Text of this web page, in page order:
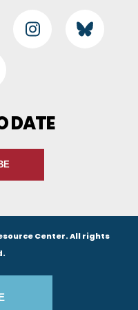
InstagramBlueSky
DATE
Center. All rights